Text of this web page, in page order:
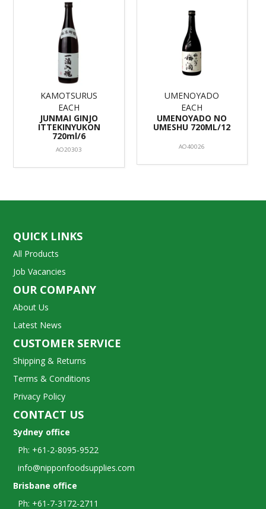
KAMOTSURUS
EACH
JUNMAI GINJO
ITTEKINYUKON
720ml/6
AO20303
UMENOYADO
EACH
UMENOYADO NO
UMESHU 720ML/12
AO40026
QUICK LINKS
All Products
Job Vacancies
OUR COMPANY
About Us
Latest News
CUSTOMER SERVICE
Shipping & Returns
Terms & Conditions
Privacy Policy
CONTACT US
Sydney office
Ph: +61-2-8095-9522
info@nipponfoodsupplies.com
Brisbane office
Ph: +61-7-3172-2711